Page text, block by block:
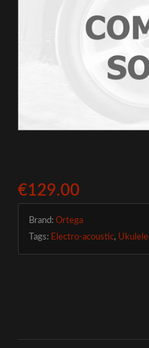
€129.00
Brand:Ortega
Tags: Electro-acoustic, Ukulele